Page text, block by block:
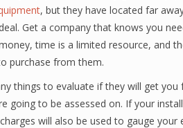
, but they have located far
Get a company that knows you
time is a limited resource, and
purchase from them.
things to evaluate if they will get
going to be assessed on. If your
will also be used to gauge your